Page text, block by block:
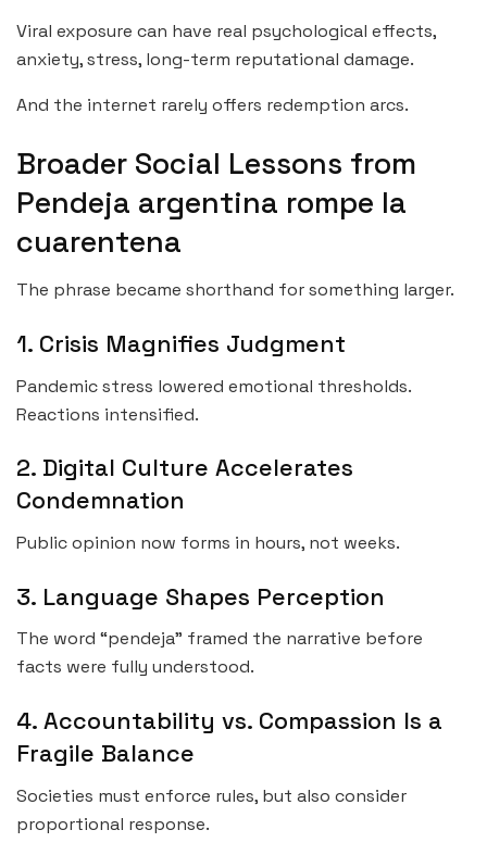
Viral exposure can have real psychological effects,
anxiety, stress, long-term reputational damage.
And the internet rarely offers redemption arcs.
Broader Social Lessons from
Pendeja argentina rompe la
cuarentena
The phrase became shorthand for something larger.
1. Crisis Magnifies Judgment
Pandemic stress lowered emotional thresholds.
Reactions intensified.
2. Digital Culture Accelerates
Condemnation
Public opinion now forms in hours, not weeks.
3. Language Shapes Perception
The word “pendeja” framed the narrative before
facts were fully understood.
4. Accountability vs. Compassion Is a
Fragile Balance
Societies must enforce rules, but also consider
proportional response.